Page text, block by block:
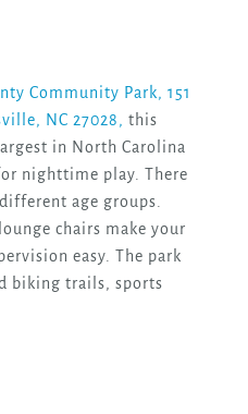
Community Park, 151
NC 27028, this
in North Carolina
nighttime play. There
age groups.
chairs make your
easy. The park
biking trails, sports